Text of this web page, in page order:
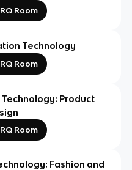
Room
Technology
Room
Product
Room
Fashion and